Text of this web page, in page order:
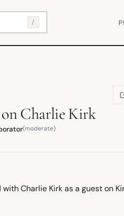
/
Charlie Kirk
(moderate)
Charlie Kirk as a guest on